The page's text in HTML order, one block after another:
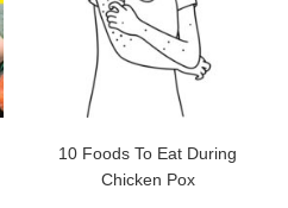
10 Foods To Eat During
Chicken Pox